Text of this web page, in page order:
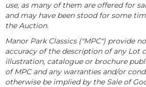
use, as many of them are offered for
and may have been stood for some
the Auction.
Manor Park Classics ("MPC") provide
accuracy of the description of any Lot
illustration, catalogue or brochure
of MPC and any warranties and/or
otherwise be implied by the Sale of